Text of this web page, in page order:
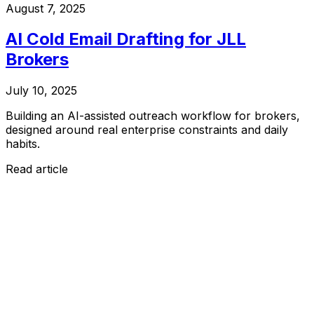
August 7, 2025
AI Cold Email Drafting for JLL
Brokers
July 10, 2025
Building an AI-assisted outreach workflow for brokers,
designed around real enterprise constraints and daily
habits.
Read article